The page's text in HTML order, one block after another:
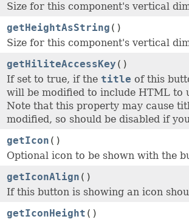
Size for this component's vertical
getHeightAsString ()
Size for this component's vertical
getHiliteAccessKey ()
If set to true, if the title of this
will be modified to include HTML to
Note that this property may cause
modified, so should be disabled if
getIcon ()
Optional icon to be shown with the
getIconAlign ()
If this button is showing an icon
getIconHeight ()